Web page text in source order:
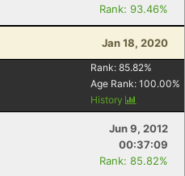
Rank: 93.46%
Jan 18, 2020
Rank: 85.82%
Age Rank: 100.00%
History
Jun 9, 2012
00:37:09
Rank: 85.82%